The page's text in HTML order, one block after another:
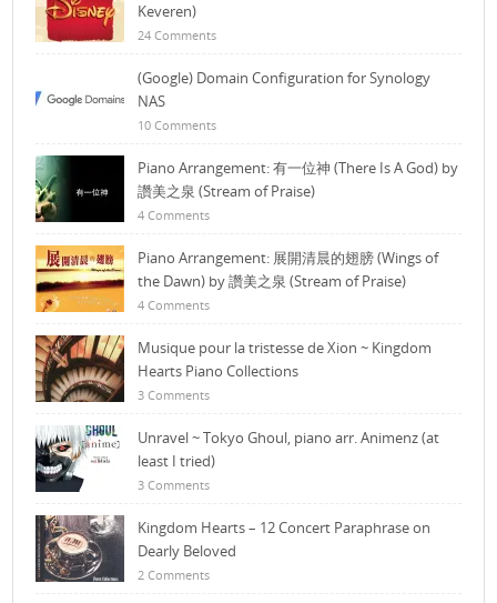
Keveren)
24 Comments
(Google) Domain Configuration for Synology
NAS
10 Comments
Piano Arrangement: 有一位神 (There Is A God) by
讚美之泉 (Stream of Praise)
4 Comments
Piano Arrangement: 展開清晨的翅膀 (Wings of
the Dawn) by 讚美之泉 (Stream of Praise)
4 Comments
Musique pour la tristesse de Xion ~ Kingdom
Hearts Piano Collections
3 Comments
Unravel ~ Tokyo Ghoul, piano arr. Animenz (at
least I tried)
3 Comments
Kingdom Hearts – 12 Concert Paraphrase on
Dearly Beloved
2 Comments